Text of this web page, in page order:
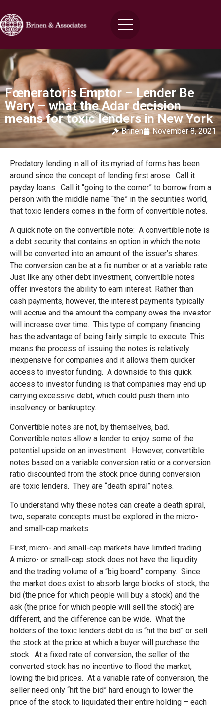
Fœneratoris Emptor – Lender Be
Wary – what the Adar decision
means for toxic lenders in New York
Brinen November 8, 2021
Predatory lending in all of its myriad of forms has been
around since the concept of lending first arose. Call it
payday loans. Call it “going to the corner” to borrow from a
person with the middle name “the” in the securities world,
that toxic lenders comes in the form of convertible notes.
A quick note on the convertible note: A convertible note is
a debt security that contains an option in which the note
will be converted into an amount of the issuer’s shares.
The conversion can be at a fix number or at a variable rate.
Just like any other debt investment, convertible notes
offer investors the ability to earn interest. Rather than
cash payments, however, the interest payments typically
will accrue and the amount the company owes the investor
will increase over time. This type of company financing
has the advantage of being fairly simple to execute. This
means the process of issuing the notes is relatively
inexpensive for companies and it allows them quicker
access to investor funding. A downside to this quick
access to investor funding is that companies may end up
carrying excessive debt, which could push them into
insolvency or bankruptcy.
Convertible notes are not, by themselves, bad.
Convertible notes allow a lender to enjoy some of the
potential upside on an investment. However, convertible
notes based on a variable conversion ratio or a conversion
ratio discounted from the stock price during conversion
are toxic lenders. They are “death spiral” notes.
To understand why these notes can create a death spiral,
two, separate concepts must be explored in the micro-
and small-cap markets.
First, micro- and small-cap markets have limited trading.
A micro- or small-cap stock does not have the liquidity
and the trading volume of a “big board” company. Since
the market does exist to absorb large blocks of stock, the
bid (the price for which people will buy a stock) and the
ask (the price for which people will sell the stock) are
different, and the difference can be wide. What the
holders of the toxic lenders debt do is “hit the bid” or sell
the stock at the price at which a buyer will purchase the
stock. At a fixed rate of conversion, the seller of the
converted stock has no incentive to flood the market,
lowing the bid prices. At a variable rate of conversion, the
seller need only “hit the bid” hard enough to lower the
price of the stock to liquidated their entire holding – each